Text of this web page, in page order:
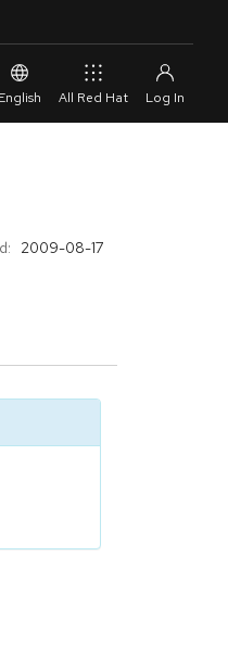
English All Red Hat
2009-08-17